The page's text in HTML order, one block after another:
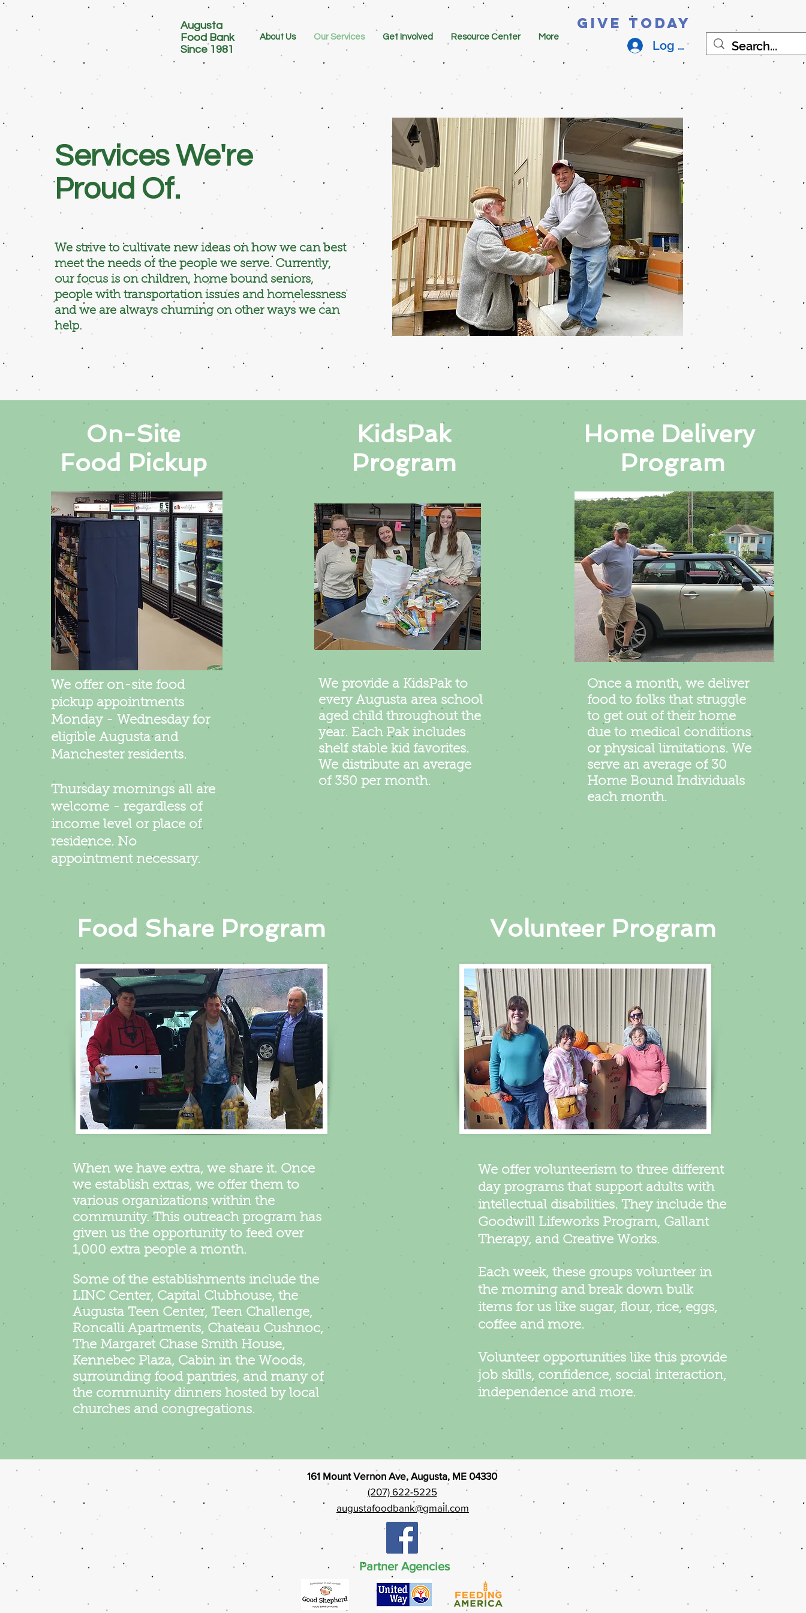
Augusta
Food Bank
Since 1981
About Us Our Services Get Involved Resource Center More
Give Today
Log In
Services We're
Proud Of.
We strive to cultivate new ideas on how we can best
meet the needs of the people we serve. Currently,
our focus is on children, home bound seniors,
people with transportation issues and homelessness
and we are always churning on other ways we can
help.
On-Site
Food Pickup
We offer on-site food
pickup appointments
Monday - Wednesday for
eligible Augusta and
Manchester residents.​
Thursday mornings all are
welcome - regardless of
income level or place of
residence. No
appointment necessary.
KidsPak
Program
We provide a KidsPak to
every Augusta area school
aged child throughout the
year. Each Pak includes
shelf stable kid favorites.
Wedistribute an average
of 350 per month.
Home Delivery
Program
Once a month, we deliver
food to folks that struggle
to get out of their home
due to medical conditions
or physical limitations. We
serve an average of 30
Home Bound Individuals
each month.
Food Share Program
When we have extra, we share it. Once
we establish extras, we offer them to
various organizations within the
community. This outreach program has
given us the opportunity to feed over
1,000 extra people a month.
Some of the establishments include the
LINC Center, Capital Clubhouse, the
Augusta Teen Center, Teen Challenge,
Roncalli Apartments, Chateau Cushnoc,
The Margaret Chase Smith House,
Kennebec Plaza, Cabin in the Woods,
surrounding food pantries, and many of
the community dinners hosted by local
churches and congregations.
Volunteer Program
We offer volunteerism to three different
day programs that support adults with
intellectual disabilities. They include the
Goodwill Lifeworks Program, Gallant
Therapy, and Creative Works.
Each week, these groups volunteer in
the morning and break down bulk
items for us like sugar, flour, rice, eggs,
coffee and more.
Volunteer opportunities like this provide
job skills, confidence, social interaction,
independence and more.
161 Mount Vernon Ave, Augusta, ME 04330
(207) 622-5225
augustafoodbank@gmail.com
Partner Agencies